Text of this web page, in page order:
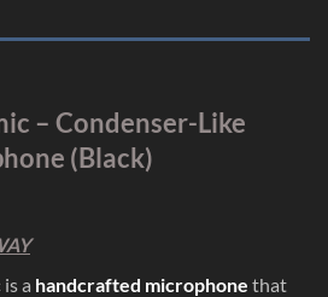
– Condenser-Like
(Black)
is a handcrafted microphone that